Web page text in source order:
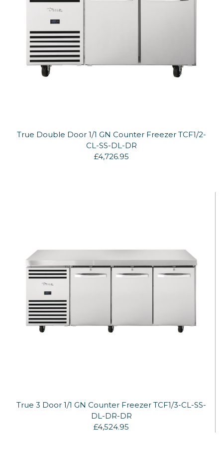
True Double Door 1/1 GN Counter Freezer TCF1/2-
CL-SS-DL-DR
£4,726.95
True 3 Door 1/1 GN Counter Freezer TCF1/3-CL-SS-
DL-DR-DR
£4,524.95